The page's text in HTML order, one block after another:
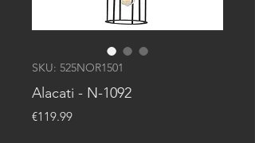
SKU: 525NOR1501
Alacati - N-1092
€119.99Price